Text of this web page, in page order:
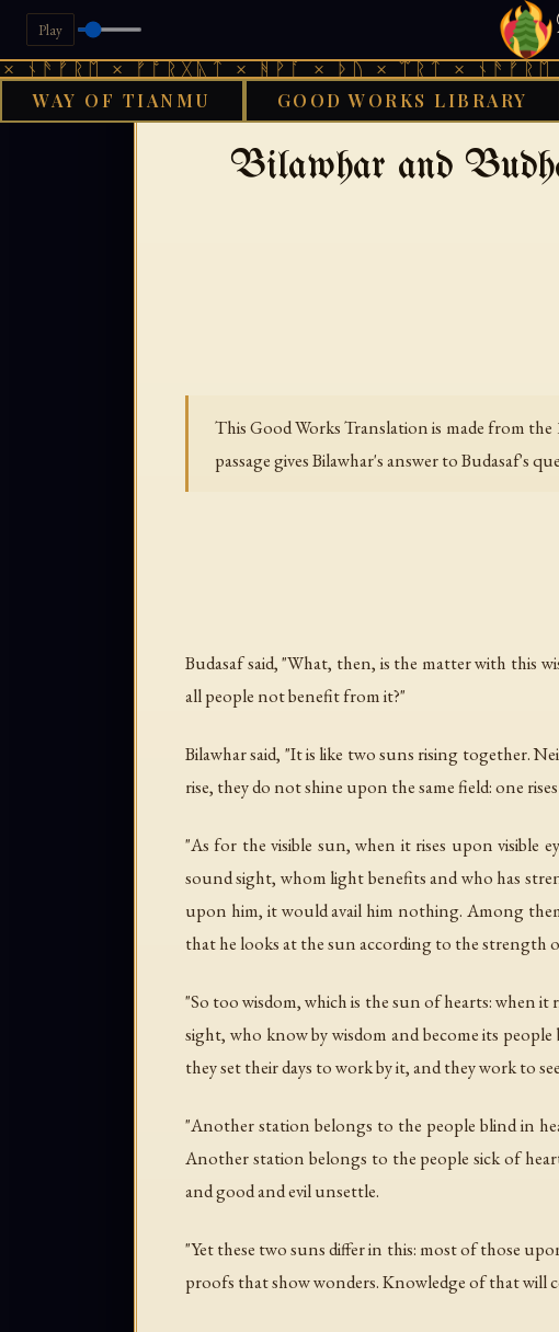
Play
× ᚠᚩᚱᚷᚣᛏ × ᚻᚹᚪ × ᚦᚢ × ᛠᚱᛏ × ᚾᚫᚠᚱᛖ ×
WAY OF TIANMU GOOD WORKS LIBRARY
Bilawhar and
This Good Works Translation is made from
passage gives Bilawhar's answer to Budasaf's
Budasaf said, "What, then, is the matter with this
all people not benefit from it?"
Bilawhar said, "It is like two suns rising together.
rise, they do not shine upon the same field: one
"As for the visible sun, when it rises upon visible
sound sight, whom light benefits and who has
upon him, it would avail him nothing. Among
that he looks at the sun according to the strength
"So too wisdom, which is the sun of hearts: when
sight, who know by wisdom and become its
they set their days to work by it, and they work to
"Another station belongs to the people blind in
Another station belongs to the people sick of
and good and evil unsettle.
"Yet these two suns differ in this: most of those
proofs that show wonders. Knowledge of that will